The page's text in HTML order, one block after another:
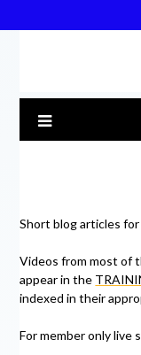
Short blog articles
Videos from most of
appear in the
indexed in their
For member only live